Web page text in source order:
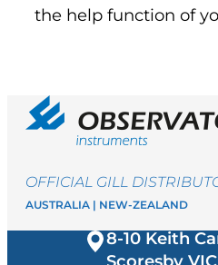
the help function of
OFFICIAL GILL
AUSTRALIA | NEW-ZEALAND
8-10 Keith